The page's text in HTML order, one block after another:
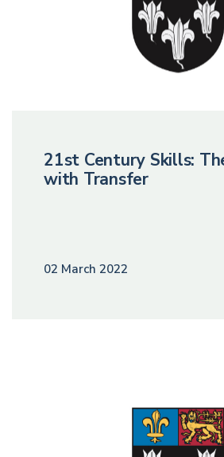
21st Century Skills:
with Transfer
02 March 2022